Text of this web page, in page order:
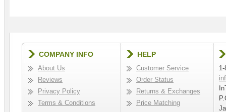
COMPANY INFO
About Us
Reviews
Privacy Policy
Terms & Conditions
HELP
Customer Service
Order Status
Returns & Exchanges
Price Matching